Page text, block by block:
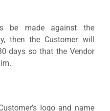
be made against the
then the Customer will
days so that the Vendor
logo and name